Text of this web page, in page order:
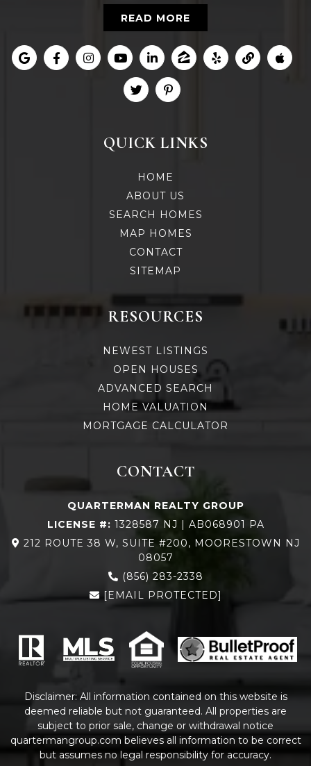
READ MORE
QUICK LINKS
HOME
ABOUT US
SEARCH HOMES
MAP HOMES
CONTACT
SITEMAP
RESOURCES
NEWEST LISTINGS
OPEN HOUSES
ADVANCED SEARCH
HOME VALUATION
MORTGAGE CALCULATOR
CONTACT
QUARTERMAN REALTY GROUP
LICENSE #: 1328587 NJ | AB068901 PA
212 ROUTE 38 W, SUITE #200, MOORESTOWN NJ
08057
(856) 283-2338
[EMAIL PROTECTED]
Disclaimer: All information contained on this website is
deemed reliable but not guaranteed. All properties are
subject to prior sale, change or withdrawal notice
quartermangroup.com believes all information to be correct
but assumes no legal responsibility for accuracy.